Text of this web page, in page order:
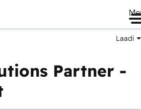
Laadi
Partner -